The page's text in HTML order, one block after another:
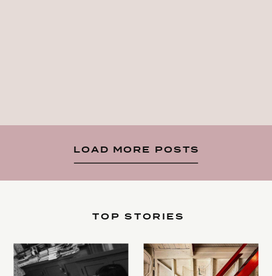
LOAD MORE POSTS
TOP STORIES